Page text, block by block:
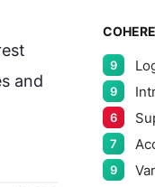
and
9
9
6
7
9